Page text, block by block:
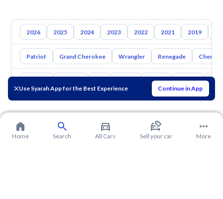
Use Syarah App for the Best Experience Continue in App
2026 2025 2024 2023 2022 2021 2019
Patriot Grand Cherokee Wrangler Renegade
Mazda Suzuki
Home Search All Cars Sell your car More